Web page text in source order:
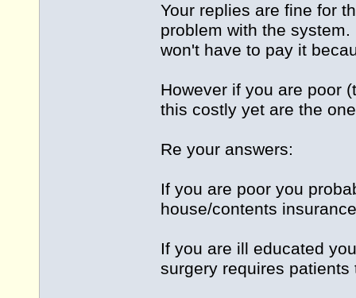
Your replies are fine for
problem with the
won't have to pay it
However if you are poor
this costly yet are the
Re your answers:
If you are poor you
house/contents
If you are ill educated
surgery requires patients